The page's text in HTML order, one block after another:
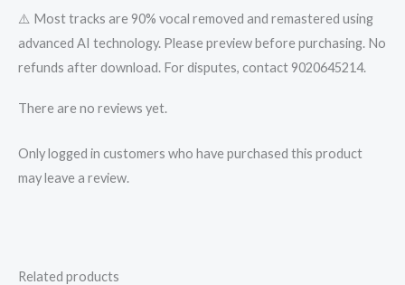
⚠️ Most tracks are 90% vocal removed and remastered using
advanced AI technology. Please preview before purchasing. No
refunds after download. For disputes, contact 9020645214.
There are no reviews yet.
Only logged in customers who have purchased this product
may leave a review.
Related products